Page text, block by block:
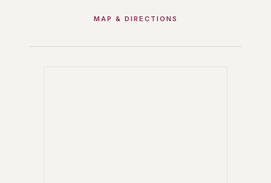
MAP & DIRECTIONS